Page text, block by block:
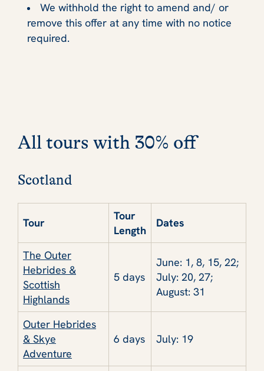
We withhold the right to amend and/ or
remove this offer at any time with no notice
required.
All tours with 30% off
Scotland
Tour
Tour
Length
Dates
The Outer
Hebrides &
Scottish
Highlands
5 days
June: 1, 8, 15, 22;
July: 20, 27;
August: 31
Outer Hebrides
& Skye
Adventure
6 days July: 19